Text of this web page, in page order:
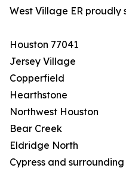
West Village ER proudly
Houston 77041
Jersey Village
Copperfield
Hearthstone
Northwest Houston
Bear Creek
Eldridge North
Cypress and